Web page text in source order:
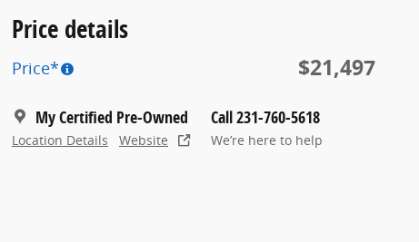
Price details
Price* $21,497
My Certified Pre-Owned
Location Details Website
Call 231-760-5618
We’re here to help